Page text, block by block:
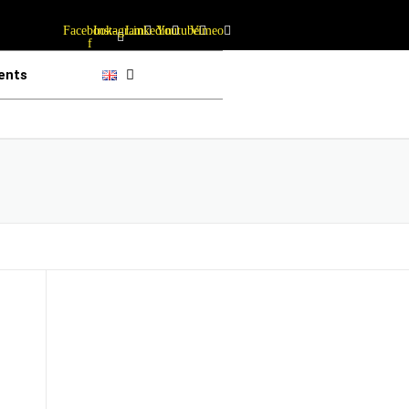
Facebook-
f
InstagramLinkedinYoutubeVimeo